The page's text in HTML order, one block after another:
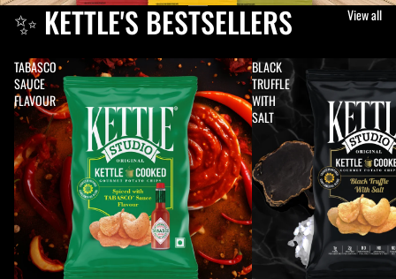
✨ KETTLE'S BESTSELLERS View all
TABASCO
SAUCE
FLAVOUR
BLACK
TRUFFLE
WITH
SALT